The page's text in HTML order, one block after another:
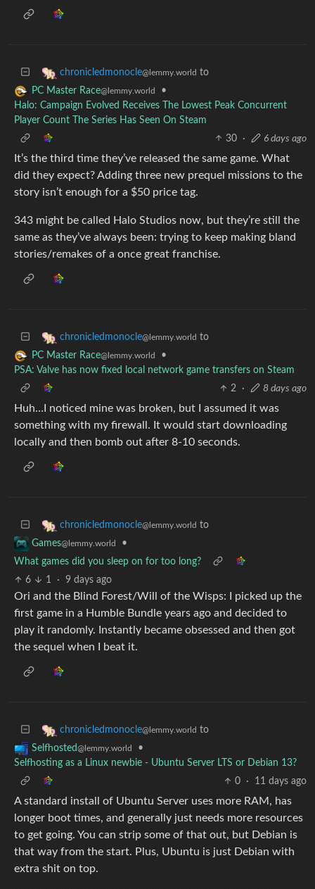
chronicledmonocle@lemmy.world to
PC Master Race@lemmy.world
•
Halo: Campaign Evolved Receives The Lowest Peak Concurrent
Player Count The Series Has Seen On Steam
30
· 6 days ago
It’s the third time they’ve released the same game. What
did they expect? Adding three new prequel missions to the
story isn’t enough for a $50 price tag.
343 might be called Halo Studios now, but they’re still the
same as they’ve always been: trying to keep making bland
stories/remakes of a once great franchise.
chronicledmonocle@lemmy.world to
PC Master Race@lemmy.world
•
PSA: Valve has now fixed local network game transfers on Steam
2
· 8 days ago
Huh…I noticed mine was broken, but I assumed it was
something with my firewall. It would start downloading
locally and then bomb out after 8-10 seconds.
chronicledmonocle@lemmy.world to
Games@lemmy.world
•
What games did you sleep on for too long?
6
1 · 9 days ago
Ori and the Blind Forest/Will of the Wisps: I picked up the
first game in a Humble Bundle years ago and decided to
play it randomly. Instantly became obsessed and then got
the sequel when I beat it.
chronicledmonocle@lemmy.world to
Selfhosted@lemmy.world
•
Selfhosting as a Linux newbie - Ubuntu Server LTS or Debian 13?
0
· 11 days ago
A standard install of Ubuntu Server uses more RAM, has
longer boot times, and generally just needs more resources
to get going. You can strip some of that out, but Debian is
that way from the start. Plus, Ubuntu is just Debian with
extra shit on top.